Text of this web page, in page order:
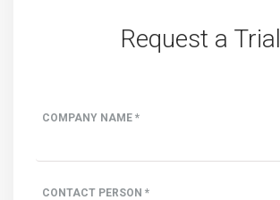
Request a Trial
COMPANY NAME *
CONTACT PERSON *